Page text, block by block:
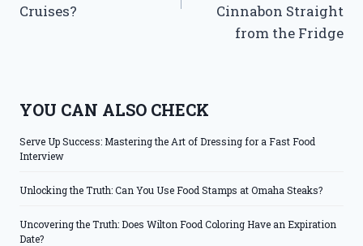
Cruises?
Cinnabon Straight
from the Fridge
YOU CAN ALSO CHECK
Serve Up Success: Mastering the Art of Dressing for a Fast Food
Interview
Unlocking the Truth: Can You Use Food Stamps at Omaha Steaks?
Uncovering the Truth: Does Wilton Food Coloring Have an Expiration
Date?